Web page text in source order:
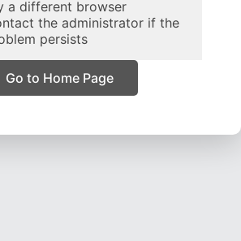
a different browser
the administrator if the
persists
Go to Home Page